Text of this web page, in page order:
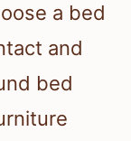
a bed
and
bed